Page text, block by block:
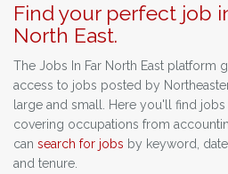
Find your perfect job
North East.
The Jobs In Far North East platform
access to jobs posted by
large and small. Here you'll find
covering occupations from
can search for jobs by keyword,
and tenure.